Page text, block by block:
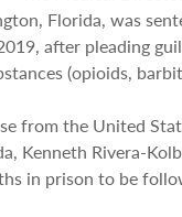
Florida, was
after pleading
(opioids,
from the United
Kenneth Rivera-
in prison to be